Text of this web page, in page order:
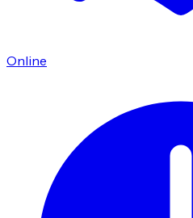
Online